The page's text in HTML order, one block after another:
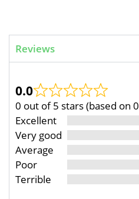
Reviews
0.0
0 out of 5 stars (based on
Excellent
Very good
Average
Poor
Terrible